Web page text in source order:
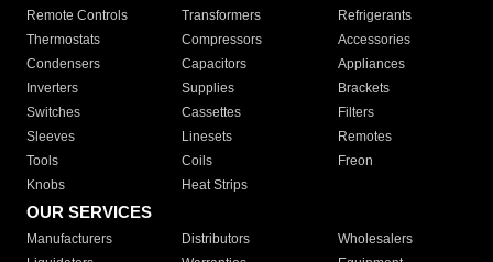
Remote Controls Transformers
Refrigerants
Thermostats
Compressors
Accessories
Condensers
Capacitors
Appliances
Inverters
Supplies
Brackets
Switches
Cassettes
Filters
Sleeves
Linesets
Remotes
Tools
Coils
Freon
Knobs
Heat Strips
OUR SERVICES
Manufacturers Distributors
Wholesalers